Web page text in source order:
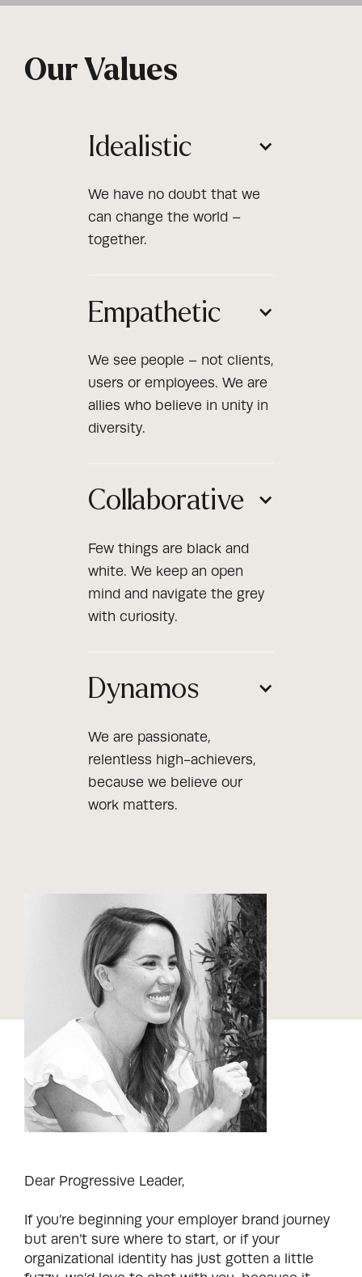
Our Values
Idealistic
We have no doubt that we
can change the world –
together.
Empathetic
We see people – not clients,
users or employees. We are
allies who believe in unity in
diversity.
Collaborative
Few things are black and
white. We keep an open
mind and navigate the grey
with curiosity.
Dynamos
We are passionate,
relentless high-achievers,
because we believe our
work matters.
Dear Progressive Leader,
If you’re beginning your employer brand journey
but aren’t sure where to start, or if your
organizational identity has just gotten a little